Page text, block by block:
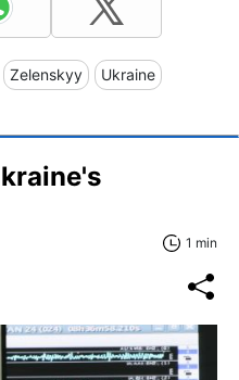
Zelenskyy Ukraine
1 min